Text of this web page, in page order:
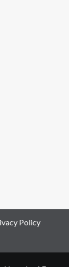
Policy